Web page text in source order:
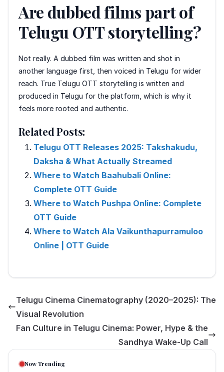
Are dubbed films part of
Telugu OTT storytelling?
Not really. A dubbed film was written and shot in
another language first, then voiced in Telugu for wider
reach. True Telugu OTT storytelling is written and
produced in Telugu for the platform, which is why it
feels more rooted and authentic.
Related Posts:
Telugu OTT Releases 2025: Takshakudu,
Daksha & What Actually Streamed
Where to Watch Baahubali Online:
Complete OTT Guide
Where to Watch Pushpa Online: Complete
OTT Guide
Where to Watch Ala Vaikunthapurramuloo
Online | OTT Guide
Telugu Cinema Cinematography (2020–2025): The
Visual Revolution
Fan Culture in Telugu Cinema: Power, Hype & the
Sandhya Wake-Up Call
Now Trending